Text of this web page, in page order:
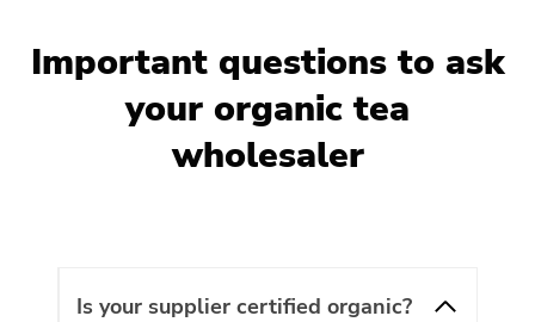
Important questions to ask
your organic tea
wholesaler
Is your supplier certified organic?